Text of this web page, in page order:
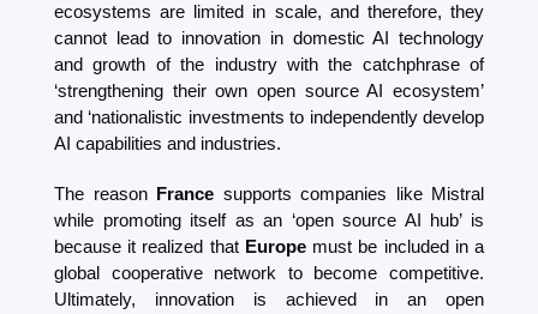
ecosystems are limited in scale, and therefore, they
cannot lead to innovation in domestic AI technology
and growth of the industry with the catchphrase of
‘strengthening their own open source AI ecosystem’
and ‘nationalistic investments to independently develop
AI capabilities and industries.
The reason France supports companies like Mistral
while promoting itself as an ‘open source AI hub’ is
because it realized that Europe must be included in a
global cooperative network to become competitive.
Ultimately, innovation is achieved in an open